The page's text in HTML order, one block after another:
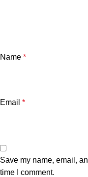
Name *
Email *
Save my name, email,
time I comment.